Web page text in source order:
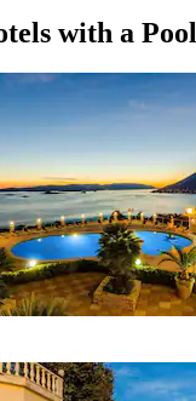
with a Pool